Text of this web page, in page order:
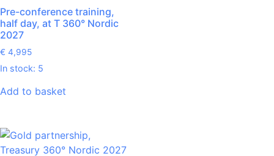
Pre-conference training,
half day, at T 360° Nordic
2027
€ 4,995
In stock: 5
Add to basket